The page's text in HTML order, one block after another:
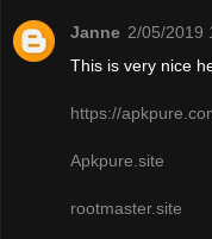
Janne 2/05/2019
This is very nice
https://
Apkpure.site
rootmaster.site